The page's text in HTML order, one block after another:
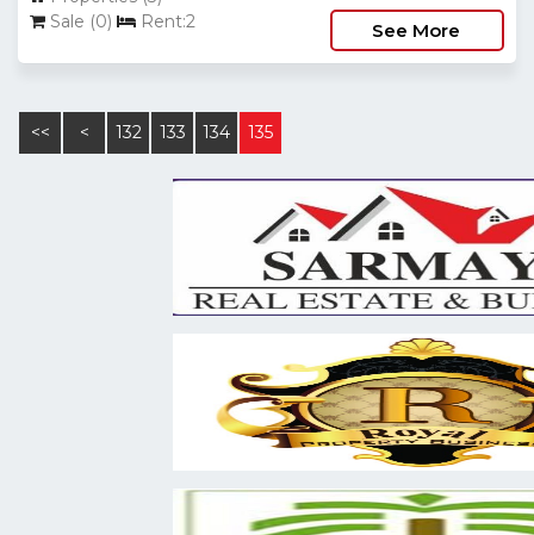
Sale (0)
Rent:2 See More
<< < 132 133 134 135